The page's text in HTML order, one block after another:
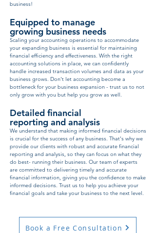
business!
Equipped to manage
growing business needs
Scaling your accounting operations to accommodate
your expanding business is essential for maintaining
financial efficiency and effectiveness. With the right
accounting solutions in place, we can confidently
handle increased transaction volumes and data as your
business grows. Don't let accounting become a
bottleneck for your business expansion - trust us to not
only grow with you but help you grow as well.
Detailed financial
reporting and analysis
We understand that making informed financial decisions
is crucial for the success of any business. That's why we
provide our clients with robust and accurate financial
reporting and analysis, so they can focus on what they
do best- running their business. Our team of experts
are committed to delivering timely and accurate
financial information, giving you the confidence to make
informed decisions. Trust us to help you achieve your
financial goals and take your business to the next level.
Book a Free Consultation